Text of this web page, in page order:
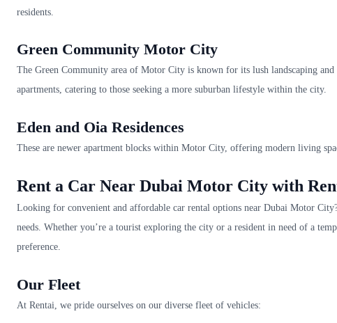
residents.
Green Community Motor City
The Green Community area of Motor City is known for its lush landscaping
apartments, catering to those seeking a more suburban lifestyle within the city.
Eden and Oia Residences
These are newer apartment blocks within Motor City, offering modern living
Rent a Car Near Dubai Motor City with
Looking for convenient and affordable car rental options near Dubai Motor
needs. Whether you’re a tourist exploring the city or a resident in need of a
preference.
Our Fleet
At Rentai, we pride ourselves on our diverse fleet of vehicles: